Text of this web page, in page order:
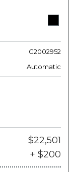
G2002952
Automatic
$22,501
+ $200